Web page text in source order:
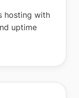
hosting with
uptime